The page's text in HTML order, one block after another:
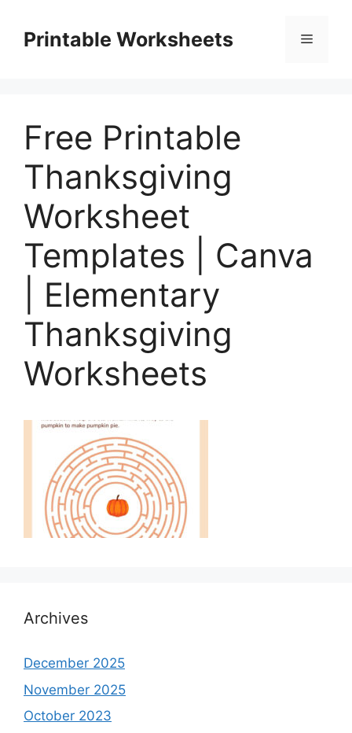
contentPrintable Worksheets Menu
Free Printable
Thanksgiving
Worksheet
Templates | Canva
| Elementary
Thanksgiving
Worksheets
Archives
December 2025
November 2025
October 2023